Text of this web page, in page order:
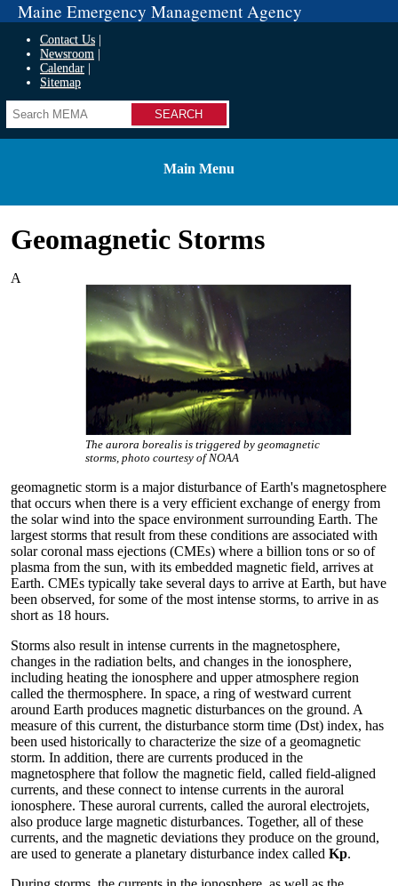
Maine Emergency Management Agency
Contact Us
Newsroom
Calendar
Sitemap
Search
Main Menu
Geomagnetic Storms
The aurora borealis is triggered by geomagnetic
storms, photo courtesy of NOAA
A
geomagnetic storm is a major disturbance of Earth's magnetosphere
that occurs when there is a very efficient exchange of energy from
the solar wind into the space environment surrounding Earth. The
largest storms that result from these conditions are associated with
solar coronal mass ejections (CMEs) where a billion tons or so of
plasma from the sun, with its embedded magnetic field, arrives at
Earth. CMEs typically take several days to arrive at Earth, but have
been observed, for some of the most intense storms, to arrive in as
short as 18 hours.
Storms also result in intense currents in the magnetosphere,
changes in the radiation belts, and changes in the ionosphere,
including heating the ionosphere and upper atmosphere region
called the thermosphere. In space, a ring of westward current
around Earth produces magnetic disturbances on the ground. A
measure of this current, the disturbance storm time (Dst) index, has
been used historically to characterize the size of a geomagnetic
storm. In addition, there are currents produced in the
magnetosphere that follow the magnetic field, called field-aligned
currents, and these connect to intense currents in the auroral
ionosphere. These auroral currents, called the auroral electrojets,
also produce large magnetic disturbances. Together, all of these
currents, and the magnetic deviations they produce on the ground,
are used to generate a planetary disturbance index called Kp.